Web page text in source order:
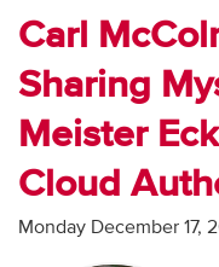
About
Weekly Program
Articles
Video
Carl
Sharing
Meister
Cloud
Monday December 17,